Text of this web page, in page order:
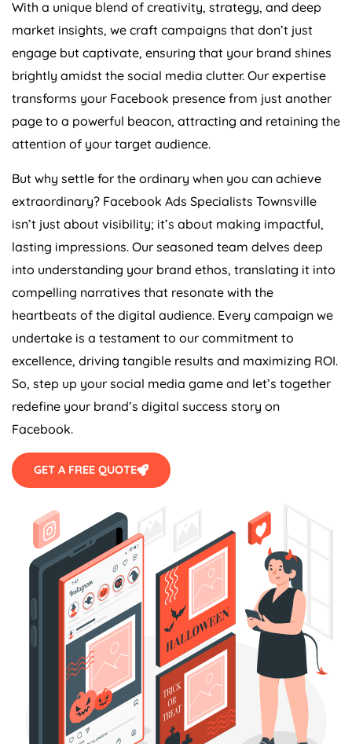
With a unique blend of creativity, strategy, and deep
market insights, we craft campaigns that don’t just
engage but captivate, ensuring that your brand shines
brightly amidst the social media clutter. Our expertise
transforms your Facebook presence from just another
page to a powerful beacon, attracting and retaining the
attention of your target audience.
But why settle for the ordinary when you can achieve
extraordinary? Facebook Ads Specialists Townsville
isn’t just about visibility; it’s about making impactful,
lasting impressions. Our seasoned team delves deep
into understanding your brand ethos, translating it into
compelling narratives that resonate with the
heartbeats of the digital audience. Every campaign we
undertake is a testament to our commitment to
excellence, driving tangible results and maximizing ROI.
So, step up your social media game and let’s together
redefine your brand’s digital success story on
Facebook.
GET A FREE QUOTE